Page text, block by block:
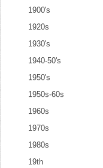
1900's
1920s
1930's
1940-50's
1950's
1950s-60s
1960s
1970s
1980s
19th